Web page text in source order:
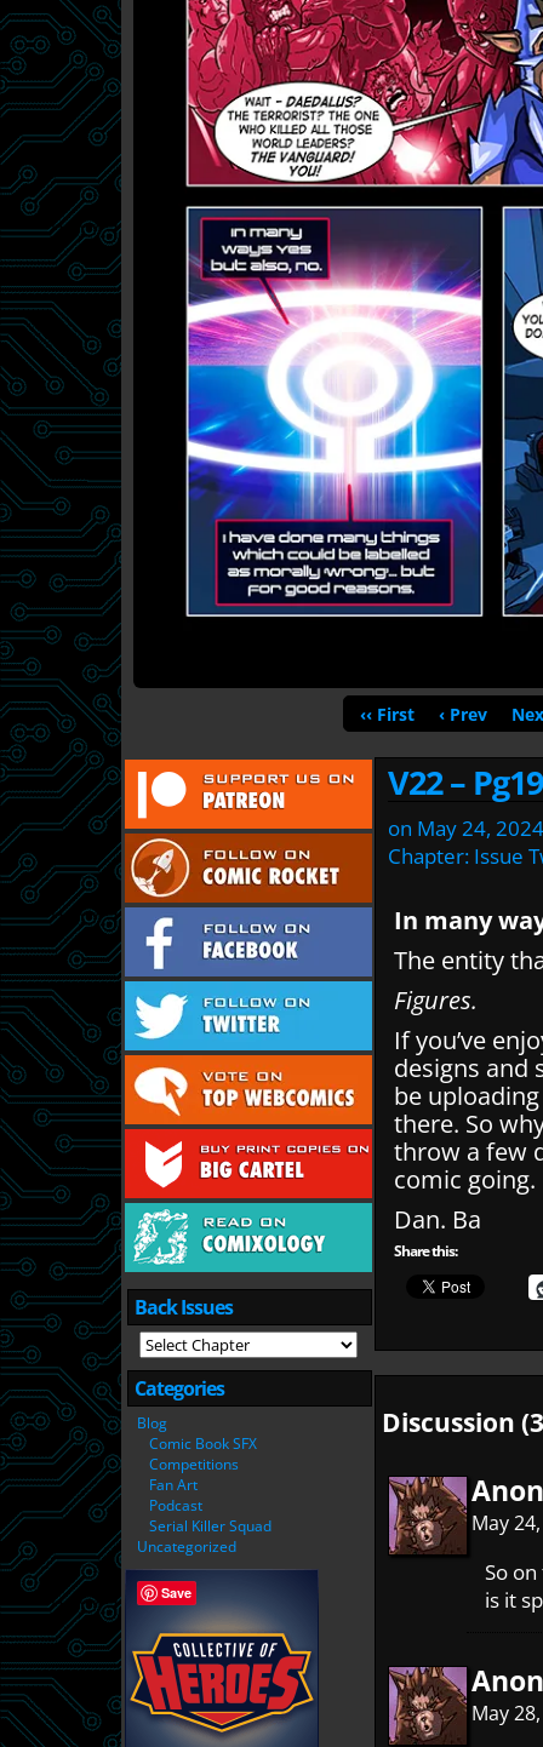
‹‹ First ‹ Prev
Back Issues
Categories
Blog
Comic Book SFX
Competitions
Fan Art
Podcast
Serial Killer Squad
Uncategorized
V22 – Pg19
on May 24, 2024
Chapter: Issue
In many
The entity
Figures.
If you’ve
designs and
be
there. So
throw a few
comic going.
Dan. Ba
Share this:
Discussion
May
So
is it
May
Save